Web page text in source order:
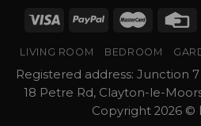
LIVING ROOM BEDROOM
Registered address: Junction 7
18 Petre Rd, Clayton-le-
Copyright 2026 ©